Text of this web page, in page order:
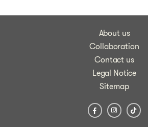
About us
Collaboration
Contact us
Legal Notice
Sitemap